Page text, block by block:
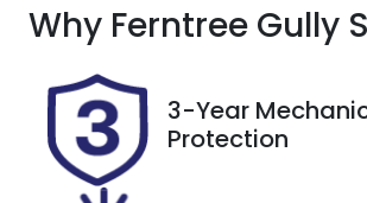
Seats
Rego Expiry
Expires on
October 31,
2026
Why Ferntree Gully
3-Year
Protection